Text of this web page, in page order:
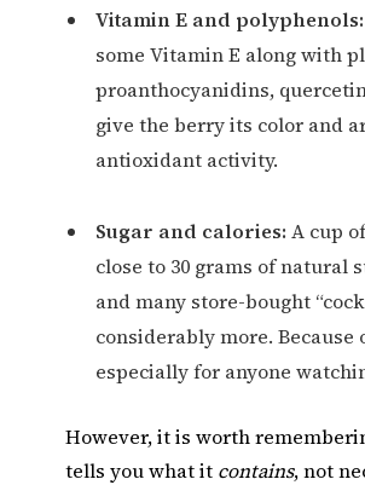
Vitamin E and polyphenols:
some Vitamin E along with
proanthocyanidins,
give the berry its color and
antioxidant activity.
Sugar and calories: A cup
close to 30 grams of natural
and many store-bought
considerably more.
especially for anyone
However, it is worth
tells you what it contains, not